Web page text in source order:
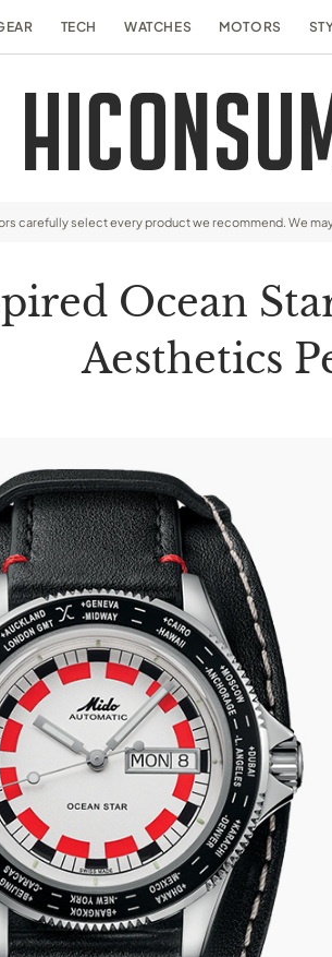
TECH WATCHES MOTORS
carefully select every product we recommend. We
Ocean
Aesthetics